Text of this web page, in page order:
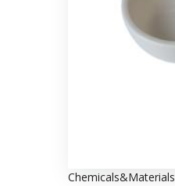
Chemicals&Materials